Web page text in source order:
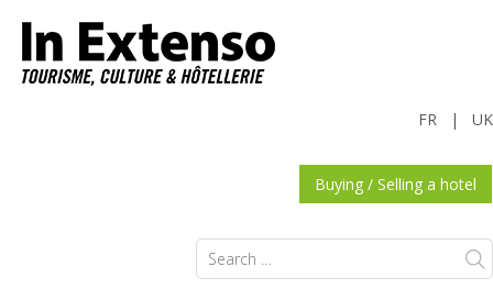
UK
|
FR
Buying / Selling a hotel
Search
for: